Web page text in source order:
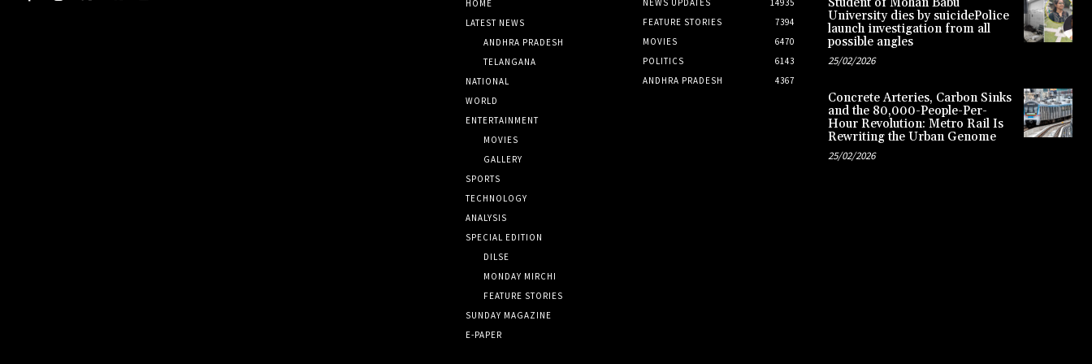
HOME
LATEST NEWS
ANDHRA PRADESH
TELANGANA
NATIONAL
WORLD
ENTERTAINMENT
MOVIES
GALLERY
SPORTS
TECHNOLOGY
ANALYSIS
SPECIAL EDITION
DILSE
MONDAY MIRCHI
FEATURE STORIES
SUNDAY MAGAZINE
E-PAPER
FEATURE STORIES
7394
MOVIES
6470
POLITICS
6143
ANDHRA PRADESH
4367
University dies by suicidePolice
launch investigation from all
possible angles
25/02/2026
Concrete Arteries, Carbon Sinks
and the 80,000-People-Per-
Hour Revolution: Metro Rail Is
Rewriting the Urban Genome
25/02/2026